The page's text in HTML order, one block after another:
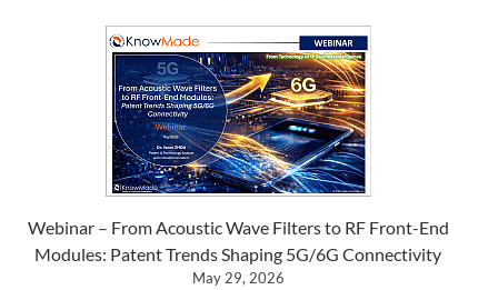
Webinar – From Acoustic Wave Filters to RF Front-End
Modules: Patent Trends Shaping 5G/6G Connectivity
May 29, 2026